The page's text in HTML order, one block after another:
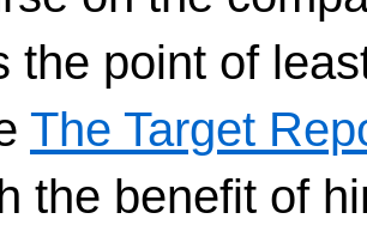
the point of
The Target
the benefit of